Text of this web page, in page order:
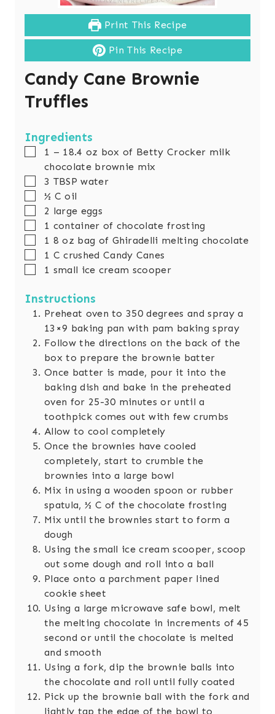
Print This Recipe
Pin This Recipe
Candy Cane Brownie
Truffles
Ingredients
▢1 – 18.4 oz box of Betty Crocker milk
chocolate brownie mix
▢
3 TBSP water
▢
½ C oil
▢
2 large eggs
▢1 container of chocolate frosting
▢1 8 oz bag of Ghiradelli melting chocolate
▢1 C crushed Candy Canes
▢1 small ice cream scooper
Instructions
Preheat oven to 350 degrees and spray a
13×9 baking pan with pam baking spray
Follow the directions on the back of the
box to prepare the brownie batter
Once batter is made, pour it into the
baking dish and bake in the preheated
oven for 25-30 minutes or until a
toothpick comes out with few crumbs
Allow to cool completely
Once the brownies have cooled
completely, start to crumble the
brownies into a large bowl
Mix in using a wooden spoon or rubber
spatula, ½ C of the chocolate frosting
Mix until the brownies start to form a
dough
Using the small ice cream scooper, scoop
out some dough and roll into a ball
Place onto a parchment paper lined
cookie sheet
Using a large microwave safe bowl, melt
the melting chocolate in increments of 45
second or until the chocolate is melted
and smooth
Using a fork, dip the brownie balls into
the chocolate and roll until fully coated
Pick up the brownie ball with the fork and
lightly tap the edge of the bowl to